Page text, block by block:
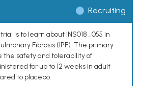
Recruiting
is to learn about INS018_055 in
Fibrosis (IPF). The primary
the safety and tolerability of
for up to 12 weeks in adult
to placebo.